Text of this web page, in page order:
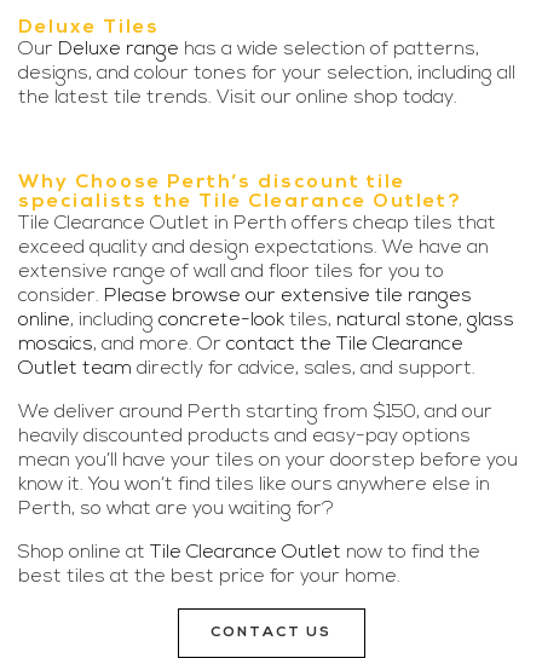
Deluxe Tiles
Our Deluxe range has a wide selection of patterns,
designs, and colour tones for your selection, including all
the latest tile trends. Visit our online shop today.
Why Choose Perth’s discount tile
specialists the Tile Clearance Outlet?
Tile Clearance Outlet in Perth offers cheap tiles that
exceed quality and design expectations. We have an
extensive range of wall and floor tiles for you to
consider. Please browse our extensive tile ranges
online, including concrete-look tiles, natural stone, glass
mosaics, and more. Or contact the Tile Clearance
Outlet team directly for advice, sales, and support.
We deliver around Perth starting from $150, and our
heavily discounted products and easy-pay options
mean you’ll have your tiles on your doorstep before you
know it. You won’t find tiles like ours anywhere else in
Perth, so what are you waiting for?
Shop online at Tile Clearance Outlet now to find the
best tiles at the best price for your home.
CONTACT US